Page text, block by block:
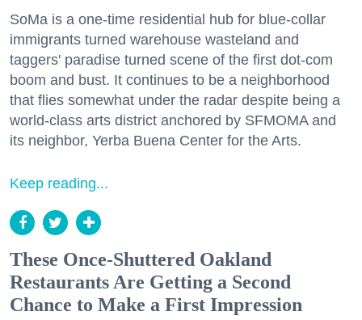
SoMa is a one-time residential hub for blue-collar
immigrants turned warehouse wasteland and
taggers' paradise turned scene of the first dot-com
boom and bust. It continues to be a neighborhood
that flies somewhat under the radar despite being a
world-class arts district anchored by SFMOMA and
its neighbor, Yerba Buena Center for the Arts.
Keep reading...
These Once-Shuttered Oakland
Restaurants Are Getting a Second
Chance to Make a First Impression